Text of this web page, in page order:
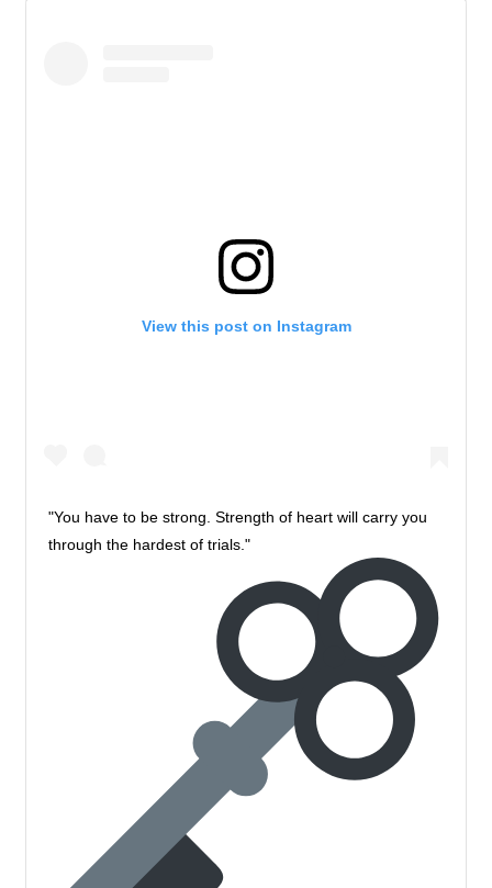
View this post on Instagram
"You have to be strong. Strength of heart will carry you
through the hardest of trials."